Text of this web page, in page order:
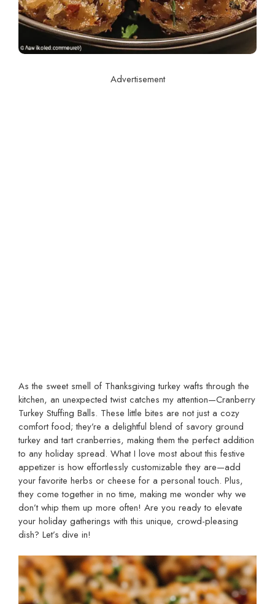
Advertisement
As the sweet smell of Thanksgiving turkey wafts through the
kitchen, an unexpected twist catches my attention—Cranberry
Turkey Stuffing Balls. These little bites are not just a cozy
comfort food; they’re a delightful blend of savory ground
turkey and tart cranberries, making them the perfect addition
to any holiday spread. What I love most about this festive
appetizer is how effortlessly customizable they are—add
your favorite herbs or cheese for a personal touch. Plus,
they come together in no time, making me wonder why we
don’t whip them up more often! Are you ready to elevate
your holiday gatherings with this unique, crowd-pleasing
dish? Let’s dive in!